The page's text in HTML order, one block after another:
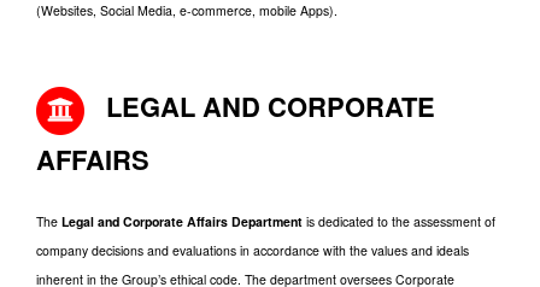
(Websites, Social Media, e-commerce, mobile Apps).
LEGAL AND CORPORATE
AFFAIRS
The Legal and Corporate Affairs Department is dedicated to the assessment of
company decisions and evaluations in accordance with the values and ideals
inherent in the Group’s ethical code. The department oversees Corporate